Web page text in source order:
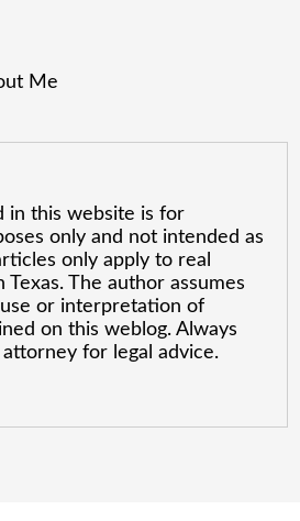
Me
in this website is for
only and not intended as
only apply to real
Texas. The author assumes
or interpretation of
on this weblog. Always
for legal advice.